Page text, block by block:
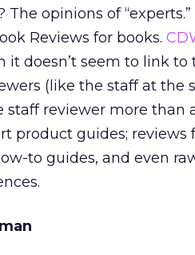
opinions of
Reviews for books.
doesn’t seem to link to
(like the staff at the
reviewer more than
product guides; reviews
to guides, and even